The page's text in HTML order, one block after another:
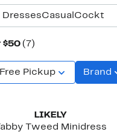
DressesCasual Cocktail
$50 (7)
Free Pickup Brand
LIKELY
Tweed Minidress